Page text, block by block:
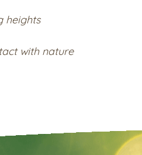
heights
with nature